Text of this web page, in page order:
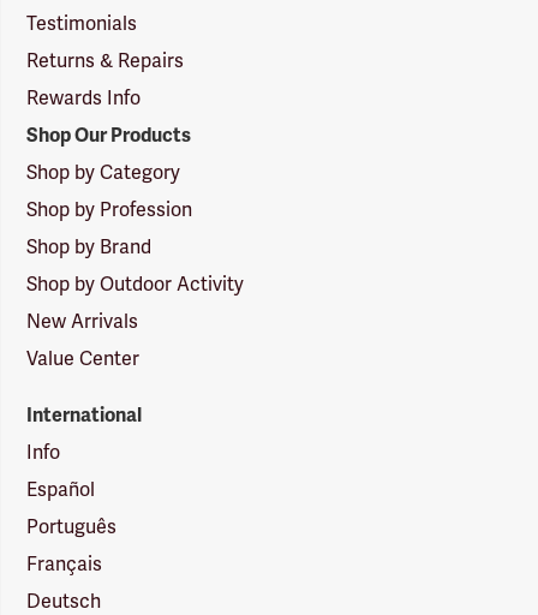
Testimonials
Returns & Repairs
Rewards Info
Shop Our Products
Shop by Category
Shop by Profession
Shop by Brand
Shop by Outdoor Activity
New Arrivals
Value Center
International
Info
Español
Português
Français
Deutsch